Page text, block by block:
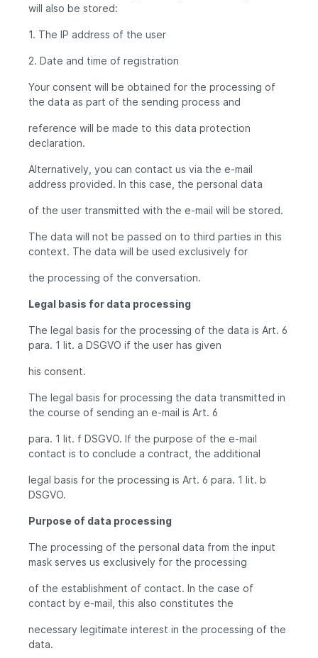
will also be stored:
1. The IP address of the user
2. Date and time of registration
Your consent will be obtained for the processing of
the data as part of the sending process and
reference will be made to this data protection
declaration.
Alternatively, you can contact us via the e-mail
address provided. In this case, the personal data
of the user transmitted with the e-mail will be stored.
The data will not be passed on to third parties in this
context. The data will be used exclusively for
the processing of the conversation.
Legal basis for data processing
The legal basis for the processing of the data is Art. 6
para. 1 lit. a DSGVO if the user has given
his consent.
The legal basis for processing the data transmitted in
the course of sending an e-mail is Art. 6
para. 1 lit. f DSGVO. If the purpose of the e-mail
contact is to conclude a contract, the additional
legal basis for the processing is Art. 6 para. 1 lit. b
DSGVO.
Purpose of data processing
The processing of the personal data from the input
mask serves us exclusively for the processing
of the establishment of contact. In the case of
contact by e-mail, this also constitutes the
necessary legitimate interest in the processing of the
data.